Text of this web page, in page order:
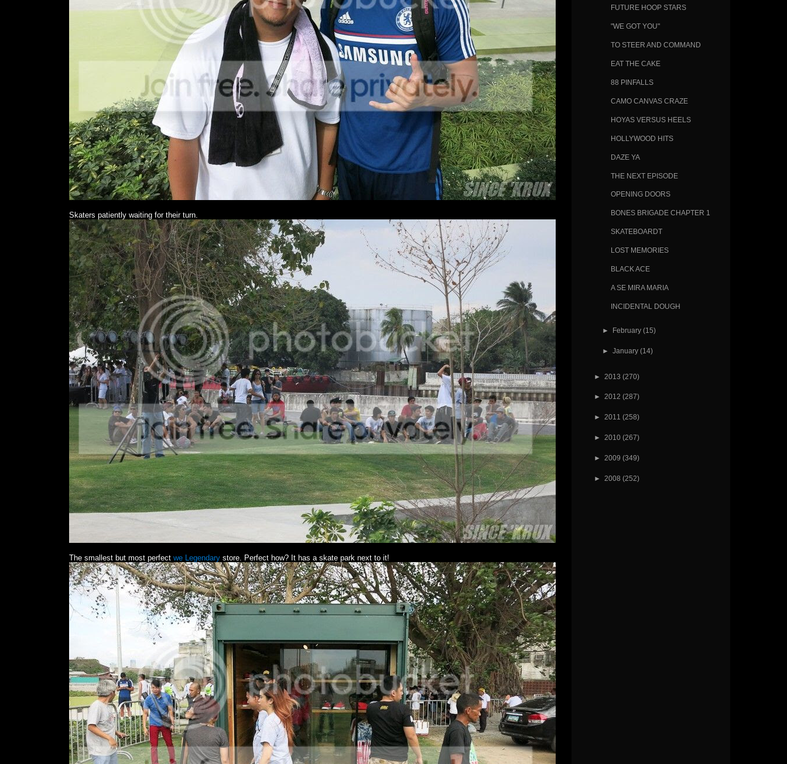
Skaters patiently waiting for their turn.
The smallest but most perfect we Legendarystore. Perfect how? It has a skate park next to it!
FUTURE HOOP STARS
"WE GOT YOU"
TO STEER AND COMMAND
EAT THE CAKE
88 PINFALLS
CAMO CANVAS CRAZE
HOYAS VERSUS HEELS
HOLLYWOOD HITS
DAZE YA
THE NEXT EPISODE
OPENING DOORS
BONES BRIGADE CHAPTER 1
SKATEBOARDT
LOST MEMORIES
BLACK ACE
A SE MIRA MARIA
INCIDENTAL DOUGH
► February (15)
► January (14)
► 2013 (270)
► 2012 (287)
► 2011 (258)
► 2010 (267)
► 2009 (349)
► 2008 (252)